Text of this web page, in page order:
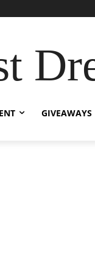
GIVEAWAYS